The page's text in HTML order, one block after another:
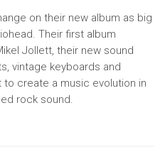
on their new album as big
Their first album
Jollett, their new sound
vintage keyboards and
to create a music evolution in
rock sound.